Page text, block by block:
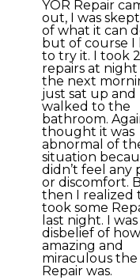
YOR Repair
out, I was
of what it can
but of course I
to try it. I took 2
repairs at night
the next
just sat up and
walked to the
bathroom.
thought it was
abnormal of
situation
didn’t feel any
or discomfort.
then I realized
took some
last night. I was
disbelief of how
amazing and
miraculous the
Repair was.